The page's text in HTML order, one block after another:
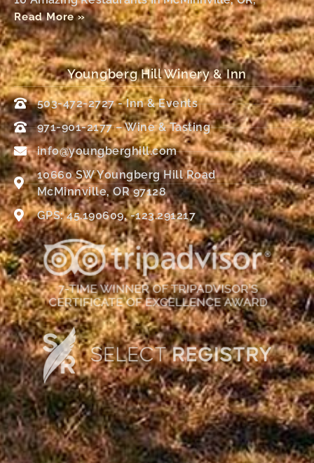
Read More »
Youngberg Hill Winery & Inn
503-472-2727 - Inn & Events
971-901-2177 – Wine & Tasting
info@youngberghill.com
10660 SW Youngberg Hill Road
McMinnville, OR 97128
GPS: 45.190609, -123.291217